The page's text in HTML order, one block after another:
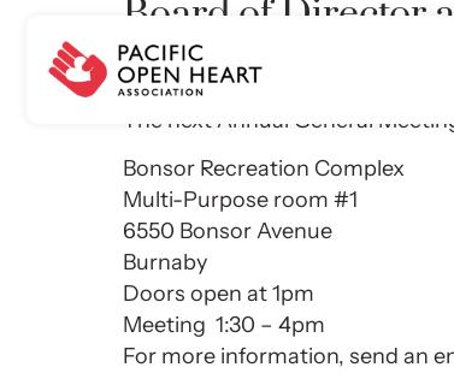
Board of Director
The Board has four quarterly
The next Annual General
Bonsor Recreation Complex
Multi-Purpose room #1
6550 Bonsor Avenue
Burnaby
Doors open at 1pm
Meeting 1:30 – 4pm
For more information, send an